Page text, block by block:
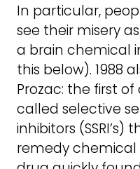
In particular,
see their misery
a brain chemical
this below). 1988
Prozac: the first
called selective
inhibitors
remedy chemical